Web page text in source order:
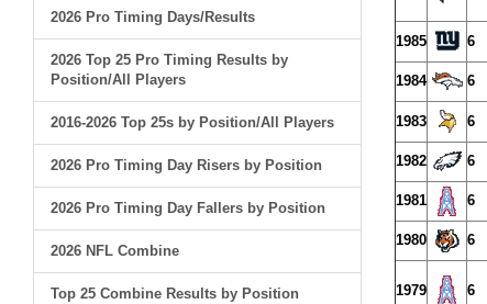
2026 Pro Timing Days/Results
2026 Top 25 Pro Timing Results by
Position/All Players
2016-2026 Top 25s by Position/All Players
2026 Pro Timing Day Risers by Position
2026 Pro Timing Day Fallers by Position
2026 NFL Combine
Top 25 Combine Results by Position
1985
6
1984
6
1983 6
1982
6
1981 6
1980 6
1979 6